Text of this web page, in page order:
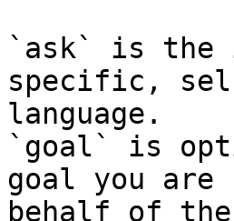
`ask` is the
specific,
language.
`goal` is
goal you
behalf of